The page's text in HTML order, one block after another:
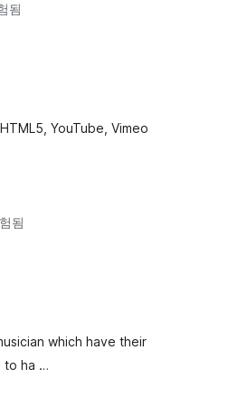
됨
YouTube, Vimeo
됨
which have their
to ha …